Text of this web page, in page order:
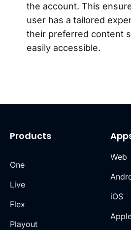
the account. This
user has a tailored
their preferred content
easily accessible.
Products
One
Live
Flex
Playout
Web
iOS